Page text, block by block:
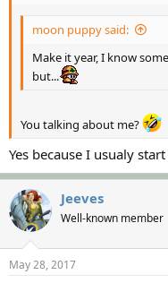
moon puppy said:
Make it year, I know
but...
You talking about me?
Yes because I usualy
Jeeves
Well-known member
May 28, 2017